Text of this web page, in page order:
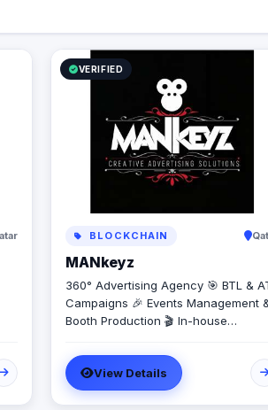
VERIFIED
BLOCKCHAIN
MANkeyz
360° Advertising Agency 🎯 BTL &
Campaigns 🎉 Events Management
Booth Production 🎬 In-house
Creation 💡 Creative Campaigns &
Branding Solutions
View Details